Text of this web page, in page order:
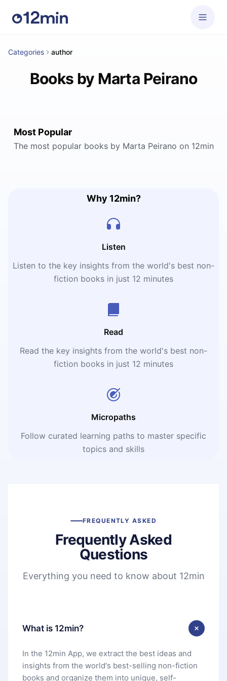
Categories author
Books by Marta Peirano
Most Popular
The most popular books by Marta Peirano on 12min
Why 12min?
Listen
Listen to the key insights from the world's best non-
fiction books in just 12 minutes
Read
Read the key insights from the world's best non-
fiction books in just 12 minutes
Micropaths
Follow curated learning paths to master specific
topics and skills
FREQUENTLY ASKED
Frequently Asked
Questions
Everything you need to know about 12min
What is 12min?
In the 12min App, we extract the best ideas and
insights from the world's best-selling non-fiction
books and organize them into unique, self-